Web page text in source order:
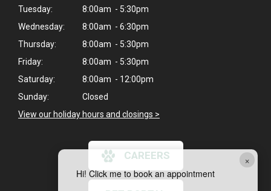
×
Hi! Click me to book an appointment
Tuesday:
8:00am - 5:30pm
Wednesday:
8:00am - 6:30pm
Thursday:
8:00am - 5:30pm
Friday:
8:00am - 5:30pm
Saturday:
8:00am - 12:00pm
Sunday:
Closed
View our holiday hours and closings >
CAREERS